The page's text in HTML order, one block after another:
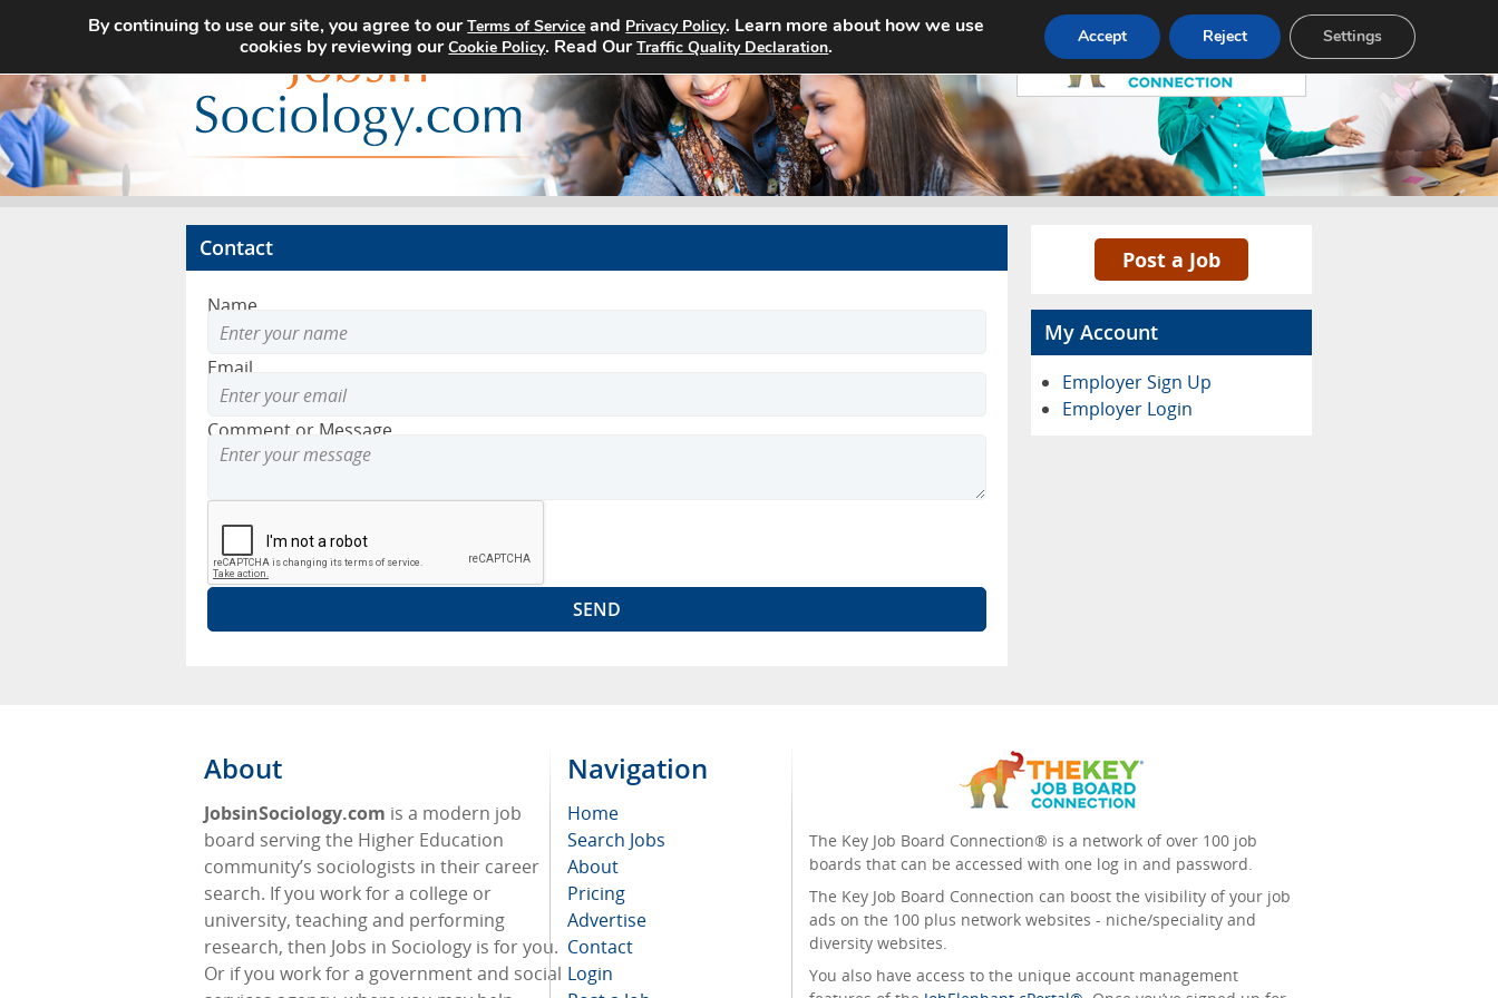
Home Search Jobs About Pricing Advertise Contact
Contact
Name
Email
Comment or Message
Post a Job
My Account
Employer Sign Up
Employer Login
About
JobsinSociology.com is a modern job
board serving the Higher Education
community’s sociologists in their career
search. If you work for a college or
university, teaching and performing
research, then Jobs in Sociology is for you.
Or if you work for a government and social
Navigation
Home
Search Jobs
About
Pricing
Advertise
Contact
Login
The Key Job Board Connection® is a network of over 100 job
boards that can be accessed with one log in and password.
The Key Job Board Connection can boost the visibility of your job
ads on the 100 plus network websites - niche/speciality and
diversity websites.
You also have access to the unique account management
By continuing to use our site, you agree to ourTerms of Service and Privacy Policy. Learn more about how we use
cookies by reviewing ourCookie Policy. Read OurTraffic Quality Declaration. Accept Reject Settings